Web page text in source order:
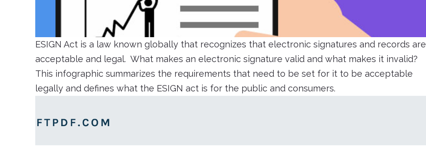
ESIGN Act is a law known globally that recognizes that electronic signatures and records are
acceptable and legal. What makes an electronic signature valid and what makes it invalid?
This infographic summarizes the requirements that need to be set for it to be acceptable
legally and defines what the ESIGN act is for the public and consumers.